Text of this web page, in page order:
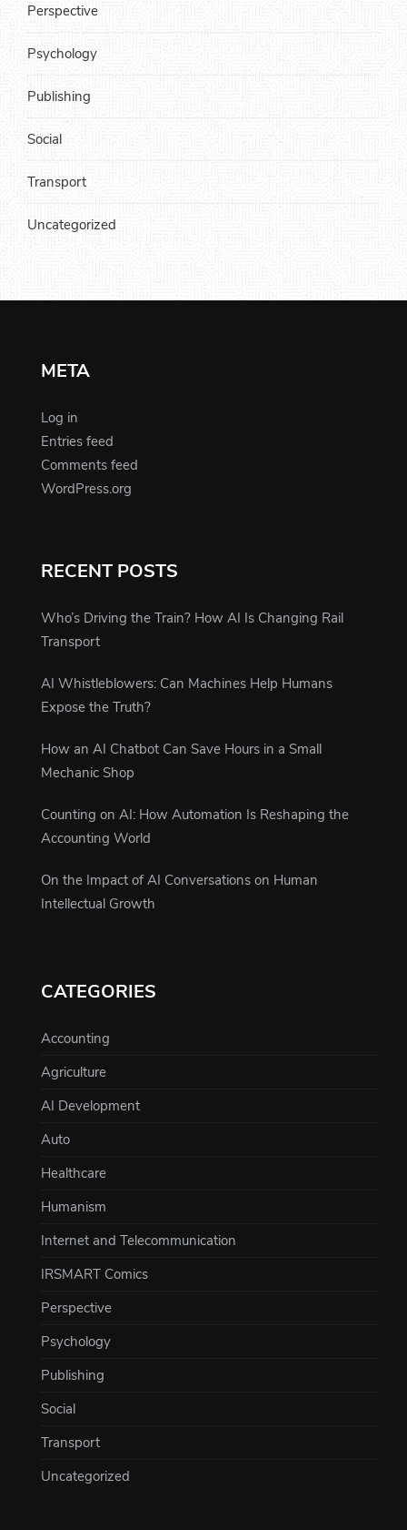
Perspective
Psychology
Publishing
Social
Transport
Uncategorized
META
Log in
Entries feed
Comments feed
WordPress.org
RECENT POSTS
Who’s Driving the Train? How AI Is Changing Rail
Transport
AI Whistleblowers: Can Machines Help Humans
Expose the Truth?
How an AI Chatbot Can Save Hours in a Small
Mechanic Shop
Counting on AI: How Automation Is Reshaping the
Accounting World
On the Impact of AI Conversations on Human
Intellectual Growth
CATEGORIES
Accounting
Agriculture
AI Development
Auto
Healthcare
Humanism
Internet and Telecommunication
IRSMART Comics
Perspective
Psychology
Publishing
Social
Transport
Uncategorized